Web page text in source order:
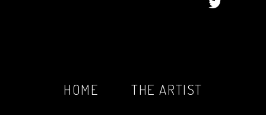
HOME THE ARTIST